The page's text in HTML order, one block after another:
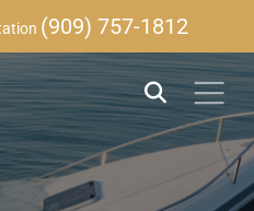
(909) 757-1812